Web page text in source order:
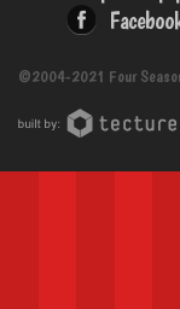
©2004-2021 Four